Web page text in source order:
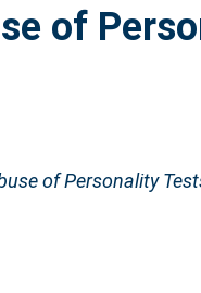
of
of Personality